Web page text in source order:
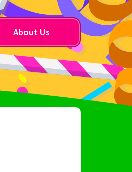
About Us